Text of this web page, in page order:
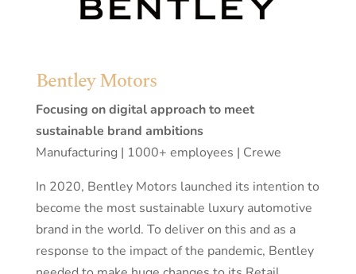
Bentley Motors
Focusing on digital approach to meet
sustainable brand ambitions
Manufacturing | 1000+ employees | Crewe
In 2020, Bentley Motors launched its intention to
become the most sustainable luxury automotive
brand in the world. To deliver on this and as a
response to the impact of the pandemic, Bentley